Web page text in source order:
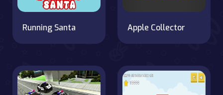
Running Santa Apple Collector